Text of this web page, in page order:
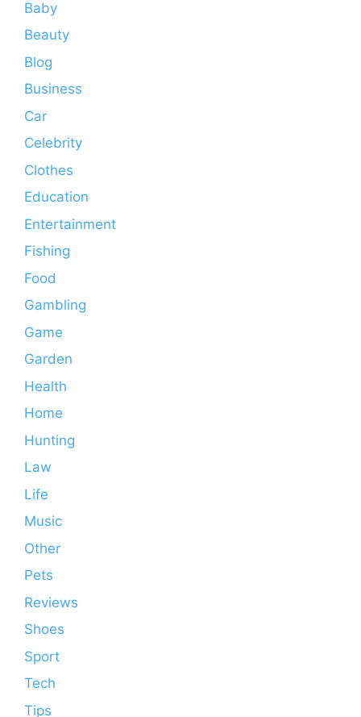
Baby
Beauty
Blog
Business
Car
Celebrity
Clothes
Education
Entertainment
Fishing
Food
Gambling
Game
Garden
Health
Home
Hunting
Law
Life
Music
Other
Pets
Reviews
Shoes
Sport
Tech
Tips